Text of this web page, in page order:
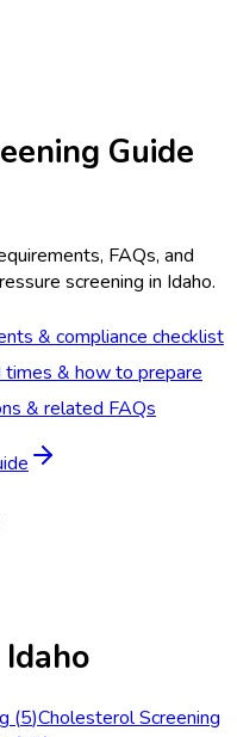
Guide
FAQs, and
screening in Idaho.
& compliance checklist
times & how to prepare
& related FAQs
Idaho
(5)Cholesterol Screening